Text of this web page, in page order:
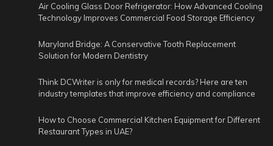
Air Cooling Glass Door Refrigerator: How Advanced Cooling
Technology Improves Commercial Food Storage Efficiency
Maryland Bridge: A Conservative Tooth Replacement
Solution for Modern Dentistry
Think DCWriter is only for medical records? Here are ten
industry templates that improve efficiency and compliance
How to Choose Commercial Kitchen Equipment for Different
Restaurant Types in UAE?